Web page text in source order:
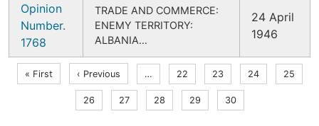
Opinion
Number.
1768
TRADE AND COMMERCE:
ENEMY TERRITORY:
ALBANIA…
24 April
1946
Pagination
First
page
« First
Previous
page
‹ Previous … Page
22 Page
23 Page
24 Page
25
Page
26 Page
27 Page
28 Page
29
Current
page
30